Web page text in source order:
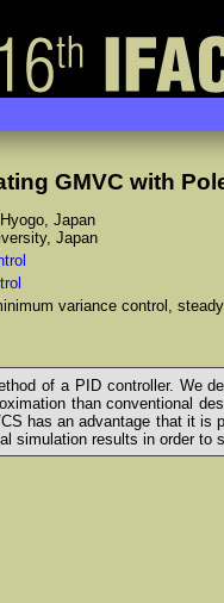
GMVC with
Japan
Japan
variance control,
of a PID controller. We
than conventional
has an advantage that it is
simulation results in order to